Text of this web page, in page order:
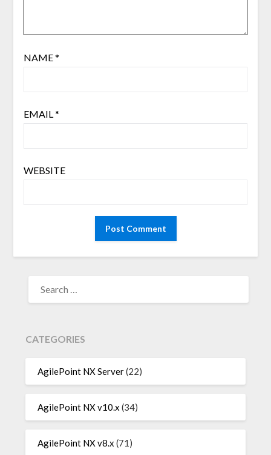
NAME*
EMAIL*
WEBSITE
FOR:
CATEGORIES
AgilePoint NX Server(22)
AgilePoint NX v10.x (34)
AgilePoint NX v8.x (71)